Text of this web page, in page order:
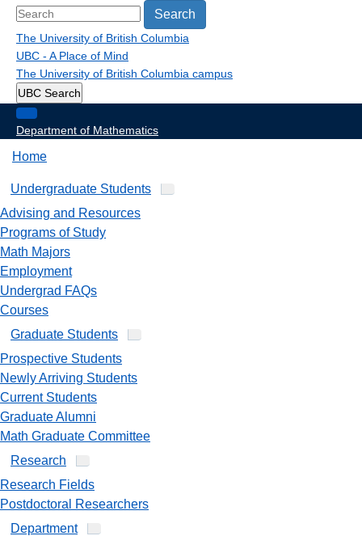
Search
The University of British Columbia
UBC - A Place of Mind
The University of British Columbia campus
UBC Search
Department of Mathematics
Home
Undergraduate Students
Advising and Resources
Programs of Study
Math Majors
Employment
Undergrad FAQs
Courses
Graduate Students
Prospective Students
Newly Arriving Students
Current Students
Graduate Alumni
Math Graduate Committee
Research
Research Fields
Postdoctoral Researchers
Department